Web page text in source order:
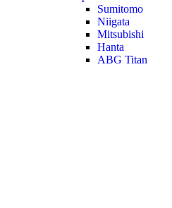
Sumitomo
Niigata
Mitsubishi
Hanta
ABG Titan